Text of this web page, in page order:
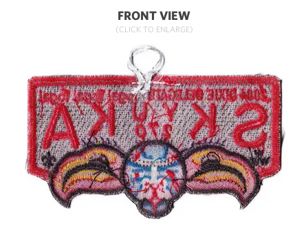
FRONT VIEW
(CLICK TO ENLARGE)